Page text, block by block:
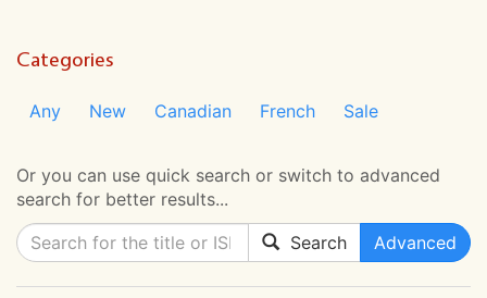
Categories
Any New Canadian French Sale
Or you can use quick search or switch to advanced
search for better results...
Search
Advanced